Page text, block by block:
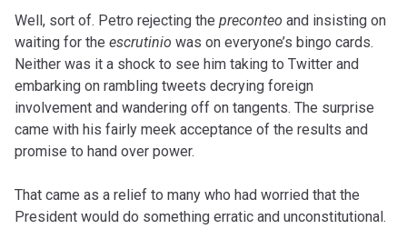
Well, sort of. Petro rejecting the preconteo and insisting on
waiting for the escrutinio was on everyone’s bingo cards.
Neither was it a shock to see him taking to Twitter and
embarking on rambling tweets decrying foreign
involvement and wandering off on tangents. The surprise
came with his fairly meek acceptance of the results and
promise to hand over power.
That came as a relief to many who had worried that the
President would do something erratic and unconstitutional.